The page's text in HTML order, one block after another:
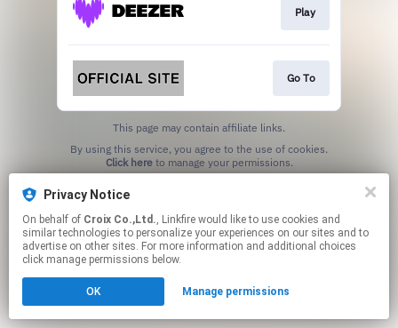
Privacy Notice
On behalf of Croix Co.,Ltd., Linkfire would like to use cookies and
similar technologies to personalize your experiences on our sites and to
advertise on other sites. For more information and additional choices
click manage permissions below.
OK Manage permissions
Play
Go To
This page may contain affiliate links.
Click hereto manage your permissions.